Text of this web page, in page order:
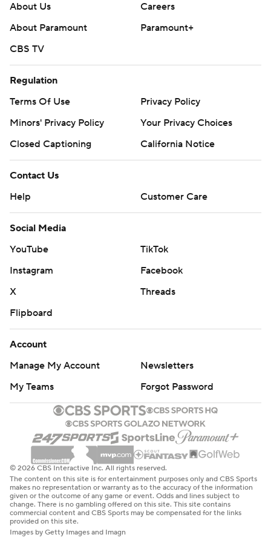
About Us
Careers
About Paramount
Paramount+
CBS TV
Regulation
Terms Of Use
Privacy Policy
Minors' Privacy Policy
Your Privacy Choices
Closed Captioning
California Notice
Contact Us
Help
Customer Care
Social Media
YouTube
TikTok
Instagram
Facebook
X
Threads
Flipboard
Account
Manage My Account
Newsletters
My Teams
Forgot Password
© 2026 CBS Interactive Inc. All rights reserved.
The content on this site is for entertainment purposes only and CBS Sports
makes no representation or warranty as to the accuracy of the information
given or the outcome of any game or event. Odds and lines subject to
change. There is no gambling offered on this site. This site contains
commercial content and CBS Sports may be compensated for the links
provided on this site.
Images by Getty Images and Imagn